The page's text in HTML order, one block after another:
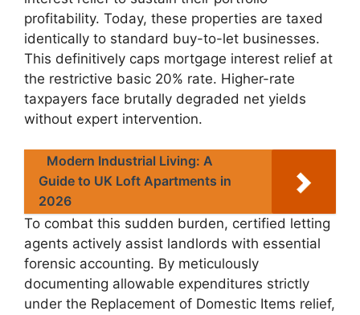
profitability. Today, these properties are taxed
identically to standard buy-to-let businesses.
This definitively caps mortgage interest relief at
the restrictive basic 20% rate. Higher-rate
taxpayers face brutally degraded net yields
without expert intervention.
Modern Industrial Living: A
Guide to UK Loft Apartments in
2026
To combat this sudden burden, certified letting
agents actively assist landlords with essential
forensic accounting. By meticulously
documenting allowable expenditures strictly
under the Replacement of Domestic Items relief,